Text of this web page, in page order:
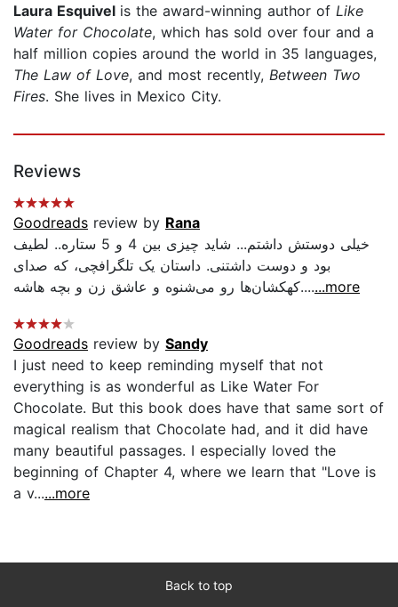
Laura Esquivel is the award-winning author of Like
Water for Chocolate, which has sold over four and a
half million copies around the world in 35 languages,
The Law of Love, and most recently, Between Two
Fires. She lives in Mexico City.
Reviews
Goodreads review by Rana
خیلی دوستش داشتم... شاید چیزی بین 4 و 5 ستاره.. لطیف
بود و دوست داشتنی. داستان یک تلگرافچی، که صدای
کهکشان‌ها رو می‌شنوه و عاشق زن و بچه هاشه.......more
Goodreads review by Sandy
I just need to keep reminding myself that not
everything is as wonderful as Like Water For
Chocolate. But this book does have that same sort of
magical realism that Chocolate had, and it did have
many beautiful passages. I especially loved the
beginning of Chapter 4, where we learn that "Love is
a v......more
Back to top